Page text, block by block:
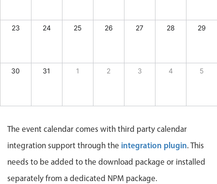
Workorder scheduling
Event listing
Meal planner
Date & Time pickers
23 24 25 26 27 28 29
30 31 1 2 3 4 5
The event calendar comes with third party calendar
integration support through the integration plugin. This
needs to be added to the download package or installed
separately from a dedicated NPM package.